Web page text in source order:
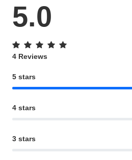
5.0
4 Reviews
5 stars
4 stars
3 stars